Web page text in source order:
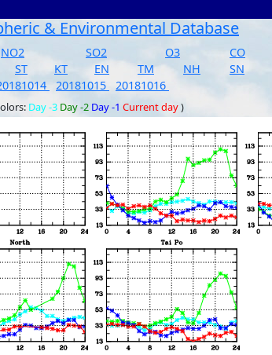
& Environmental Database
NO2 SO2 O3 CO
ST KT EN TM NH SN
20181015 20181016
Day -3 Day -2 Day -1 Current day)